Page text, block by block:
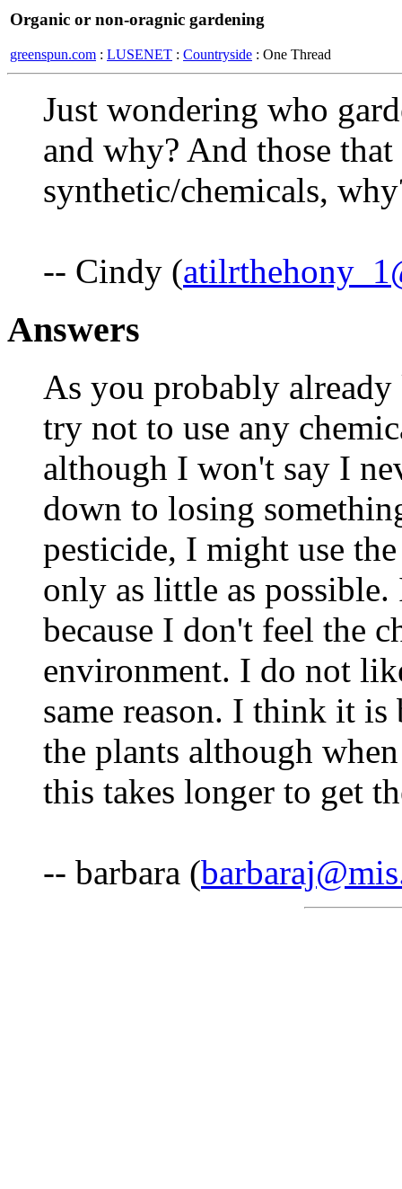
Organic or non-oragnic gardening
greenspun.com : LUSENET : Countryside : One Thread
Just wondering who
and why? And those
synthetic/chemicals,
-- Cindy (
Answers
As you probably
try not to use any
although I won't say I
down to losing
pesticide, I might use
only as little as
because I don't feel the
environment. I do not
same reason. I think it
the plants although
this takes longer to get
-- barbara (